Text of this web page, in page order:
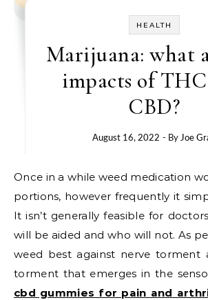
HEALTH
Marijuana: what
impacts of
CBD?
August 16, 2022 - ByJoe
Once in a while weed medication
portions, however frequently it
It isn’t generally feasible for
will be aided and who will not. As
weed best against nerve torment
torment that emerges in the
cbd gummies for pain and